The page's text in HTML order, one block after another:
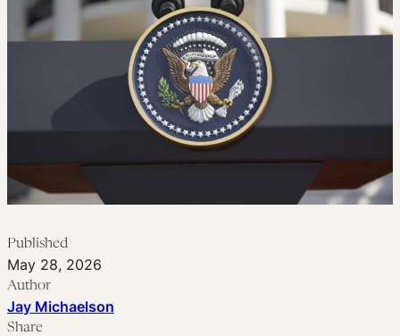
Published
May 28, 2026
Author
Jay Michaelson
Share